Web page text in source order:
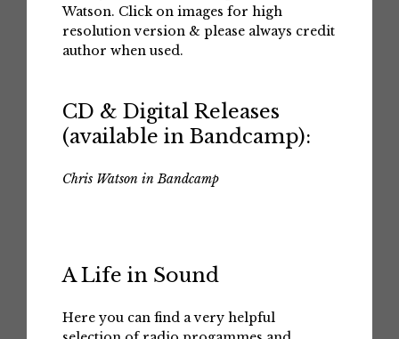
Watson. Click on images for high
resolution version & please always credit
author when used.
CD & Digital Releases
(available in Bandcamp):
Chris Watson in Bandcamp
A Life in Sound
Here you can find a very helpful